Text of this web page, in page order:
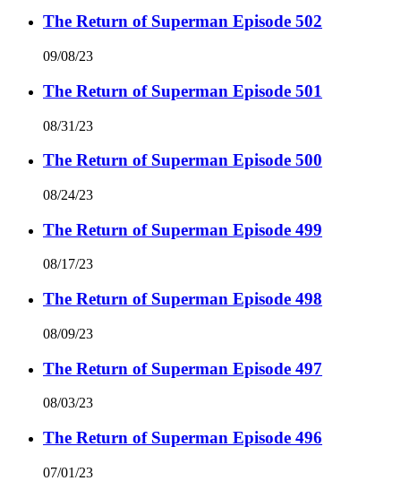
The Return of Superman Episode 502
09/08/23
The Return of Superman Episode 501
08/31/23
The Return of Superman Episode 500
08/24/23
The Return of Superman Episode 499
08/17/23
The Return of Superman Episode 498
08/09/23
The Return of Superman Episode 497
08/03/23
The Return of Superman Episode 496
07/01/23